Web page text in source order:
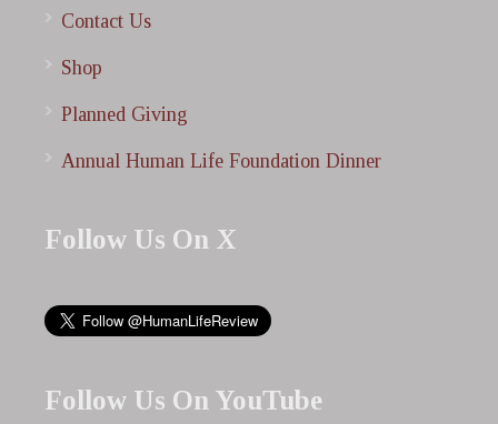
Contact Us
Shop
Planned Giving
Annual Human Life Foundation Dinner
Follow Us On X
Follow Us On YouTube